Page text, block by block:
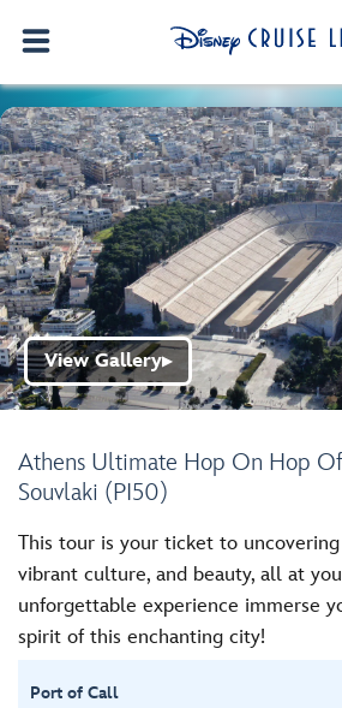
Athens Ultimate Hop On Hop
Souvlaki (PI50)
View Gallery▶
This tour is your ticket to uncovering
vibrant culture, and beauty, all at
unforgettable experience immerse
spirit of this enchanting city!
Port of Call